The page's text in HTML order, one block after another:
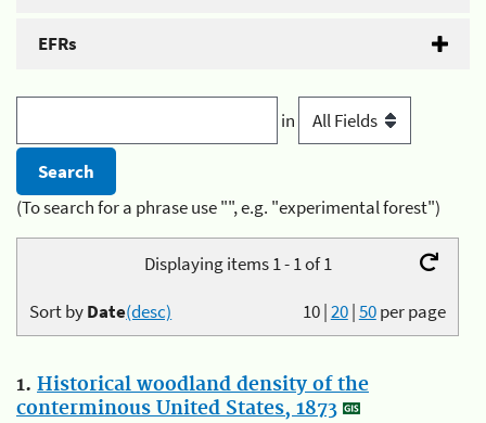
EFRs
in
(To search for a phrase use "", e.g. "experimental forest")
Displaying items 1 - 1 of 1
10|20|50per page
Sort byDate(desc)
1. Historical woodland density of the
conterminous United States, 1873